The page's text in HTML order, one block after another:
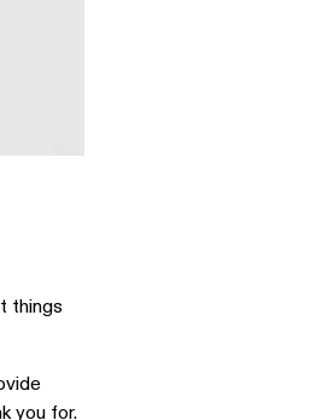
things
you for.